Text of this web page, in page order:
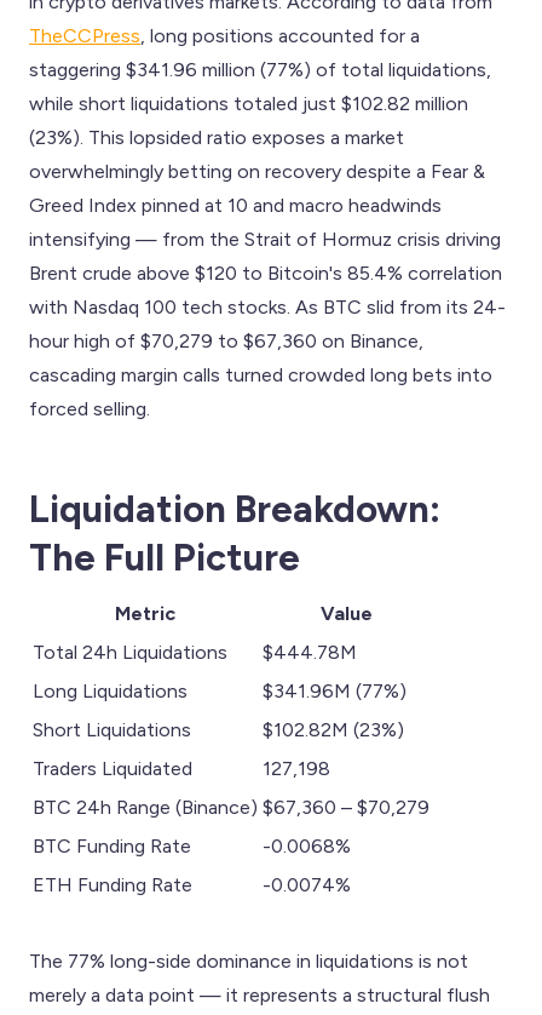
TheCCPress , long positions accounted for a
staggering $341.96 million (77%) of total liquidations,
while short liquidations totaled just $102.82 million
(23%). This lopsided ratio exposes a market
overwhelmingly betting on recovery despite a Fear &
Greed Index pinned at 10 and macro headwinds
intensifying — from the Strait of Hormuz crisis driving
Brent crude above $120 to Bitcoin's 85.4% correlation
with Nasdaq 100 tech stocks. As BTC slid from its 24-
hour high of $70,279 to $67,360 on Binance,
cascading margin calls turned crowded long bets into
forced selling.
Liquidation Breakdown:
The Full Picture
Metric
Value
Total 24h Liquidations
$444.78M
Long Liquidations
$341.96M (77%)
Short Liquidations
$102.82M (23%)
Traders Liquidated
127,198
BTC 24h Range (Binance) $67,360 – $70,279
BTC Funding Rate
-0.0068%
ETH Funding Rate
-0.0074%
The 77% long-side dominance in liquidations is not
merely a data point — it represents a structural flush